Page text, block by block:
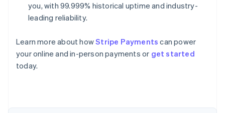
you, with 99.999% historical uptime and industry-
leading reliability.
Learn more about howStripe Payments can power
your online and in-person payments or get started
today.
Australia
English
Austria
Brazil